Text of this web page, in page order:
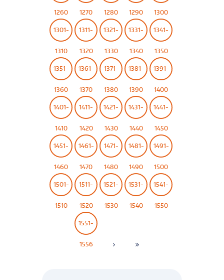
1260 1270 1280 1290 1300
1301-
1310
1311-
1320
1321-
1330
1331-
1340
1341-
1350
1351-
1360
1361-
1370
1371-
1380
1381-
1390
1391-
1400
1401-
1410
1411-
1420
1421-
1430
1431-
1440
1441-
1450
1451-
1460
1461-
1470
1471-
1480
1481-
1490
1491-
1500
1501-
1510
1511-
1520
1521-
1530
1531-
1540
1541-
1550
1551-
1556